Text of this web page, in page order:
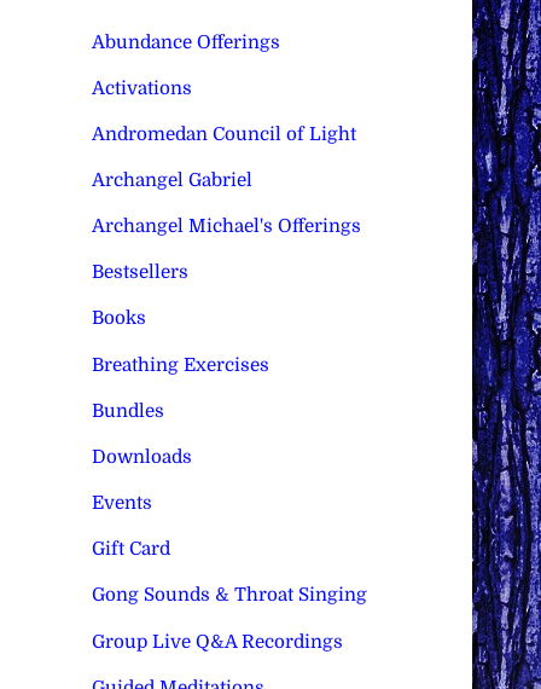
Abundance Offerings
Activations
Andromedan Council of Light
Archangel Gabriel
Archangel Michael's Offerings
Bestsellers
Books
Breathing Exercises
Bundles
Downloads
Events
Gift Card
Gong Sounds & Throat Singing
Group Live Q&A Recordings